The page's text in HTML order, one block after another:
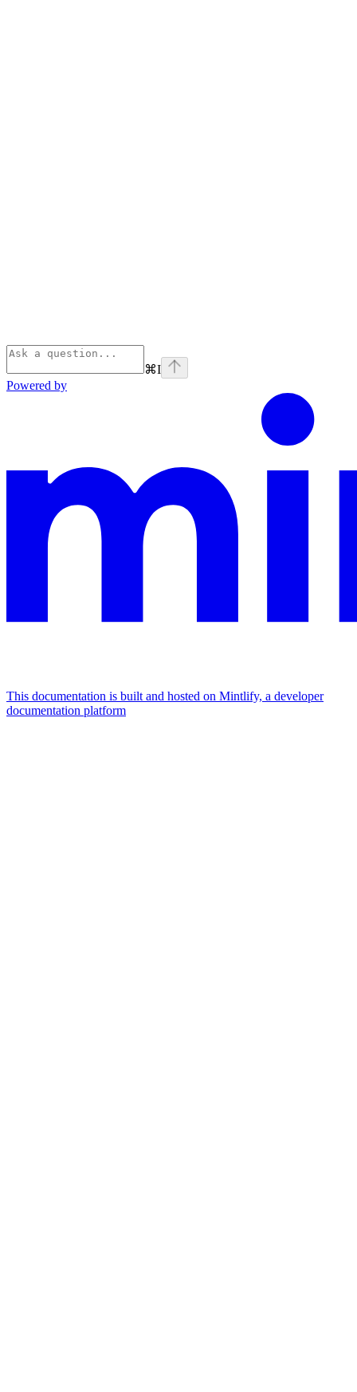
⌘I
Powered by
This documentation is built and hosted on Mintlify, a developer
documentation platform